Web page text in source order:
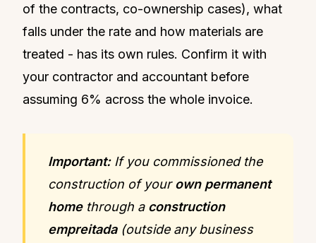
of the contracts, co-ownership cases), what
falls under the rate and how materials are
treated - has its own rules. Confirm it with
your contractor and accountant before
assuming 6% across the whole invoice.
Important:If you commissioned the
construction of yourown permanent
homethrough a construction
empreitada(outside any business